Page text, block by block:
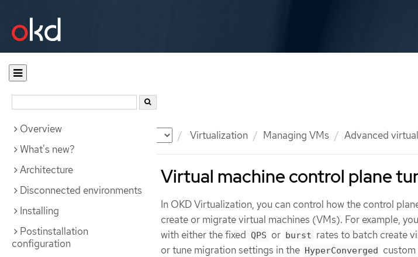
Documentation Virtualization Managing VMs Advanced
Overview
What's new?
Architecture
Disconnected environments
Installing
Postinstallation
configuration
Virtual machine control plane
In OKD Virtualization, you can control how the control
create or migrate virtual machines (VMs). For example,
with either the fixed QPS or burst rates to batch create
or tune migration settings in the HyperConverged custom